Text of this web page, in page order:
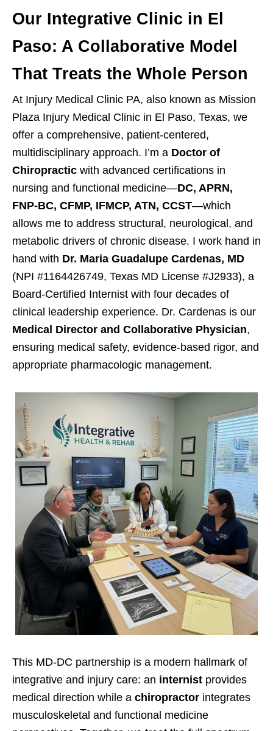
Our Integrative Clinic in El
Paso: A Collaborative Model
That Treats the Whole Person
At Injury Medical Clinic PA, also known as Mission
Plaza Injury Medical Clinic in El Paso, Texas, we
offer a comprehensive, patient-centered,
multidisciplinary approach. I’m a Doctor of
Chiropractic with advanced certifications in
nursing and functional medicine—DC, APRN,
FNP-BC, CFMP, IFMCP, ATN, CCST—which
allows me to address structural, neurological, and
metabolic drivers of chronic disease. I work hand in
hand with Dr. Maria Guadalupe Cardenas, MD
(NPI #1164426749, Texas MD License #J2933), a
Board-Certified Internist with four decades of
clinical leadership experience. Dr. Cardenas is our
Medical Director and Collaborative Physician,
ensuring medical safety, evidence-based rigor, and
appropriate pharmacologic management.
This MD-DC partnership is a modern hallmark of
integrative and injury care: an internist provides
medical direction while a chiropractor integrates
musculoskeletal and functional medicine